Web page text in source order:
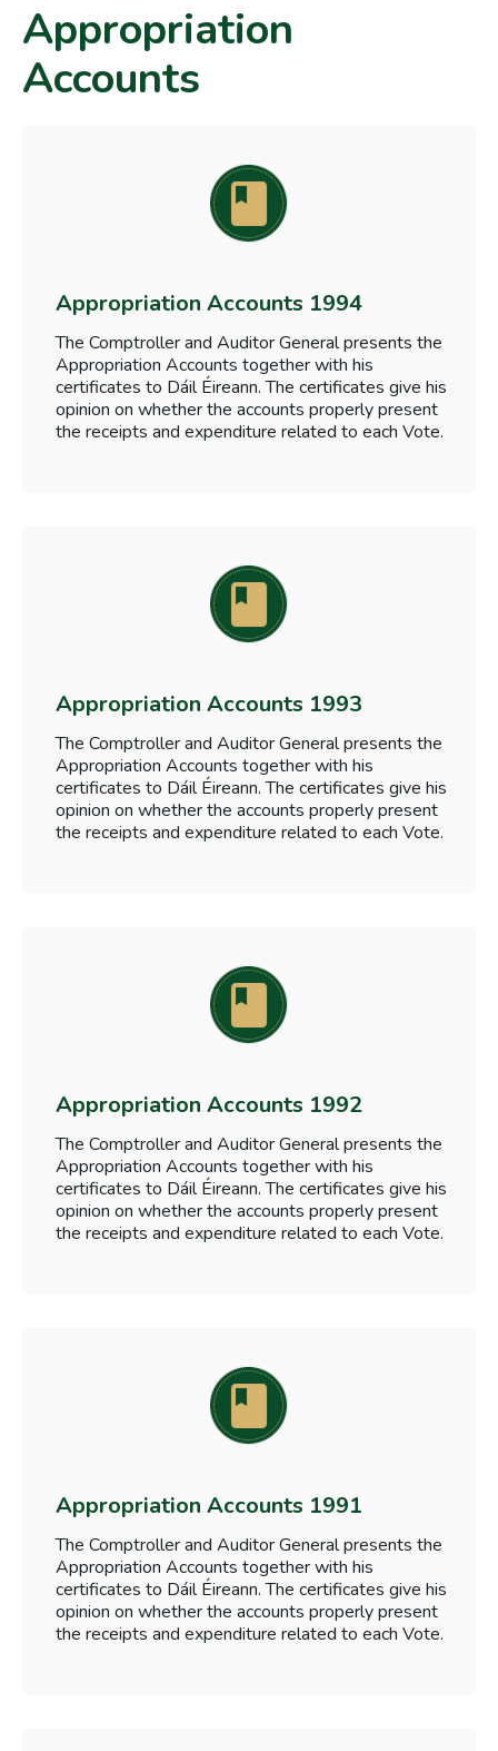
Appropriation
Accounts
Appropriation Accounts 1994
The Comptroller and Auditor General presents the
Appropriation Accounts together with his
certificates to Dáil Éireann. The certificates give his
opinion on whether the accounts properly present
the receipts and expenditure related to each Vote.
Appropriation Accounts 1993
The Comptroller and Auditor General presents the
Appropriation Accounts together with his
certificates to Dáil Éireann. The certificates give his
opinion on whether the accounts properly present
the receipts and expenditure related to each Vote.
Appropriation Accounts 1992
The Comptroller and Auditor General presents the
Appropriation Accounts together with his
certificates to Dáil Éireann. The certificates give his
opinion on whether the accounts properly present
the receipts and expenditure related to each Vote.
Appropriation Accounts 1991
The Comptroller and Auditor General presents the
Appropriation Accounts together with his
certificates to Dáil Éireann. The certificates give his
opinion on whether the accounts properly present
the receipts and expenditure related to each Vote.